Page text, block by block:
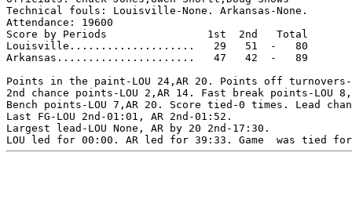
Technical fouls: Louisville-None. Arkansas-None.
Attendance: 19600
Score by Periods                1st  2nd   Total
Louisville....................   29   51  -   80
Arkansas......................   47   42  -   89
Points in the paint-LOU 24,AR 20. Points off turnovers-
2nd chance points-LOU 2,AR 14. Fast break points-LOU
Bench points-LOU 7,AR 20. Score tied-0 times. Lead
Last FG-LOU 2nd-01:01, AR 2nd-01:52.
Largest lead-LOU None, AR by 20 2nd-17:30.